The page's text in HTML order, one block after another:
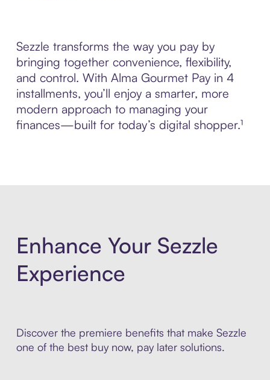
Sezzle transforms the way you pay by
bringing together convenience, flexibility,
and control. With Alma Gourmet Pay in 4
installments, you’ll enjoy a smarter, more
modern approach to managing your
finances—built for today’s digital shopper.¹
Enhance Your Sezzle
Experience
Discover the premiere benefits that make Sezzle
one of the best buy now, pay later solutions.